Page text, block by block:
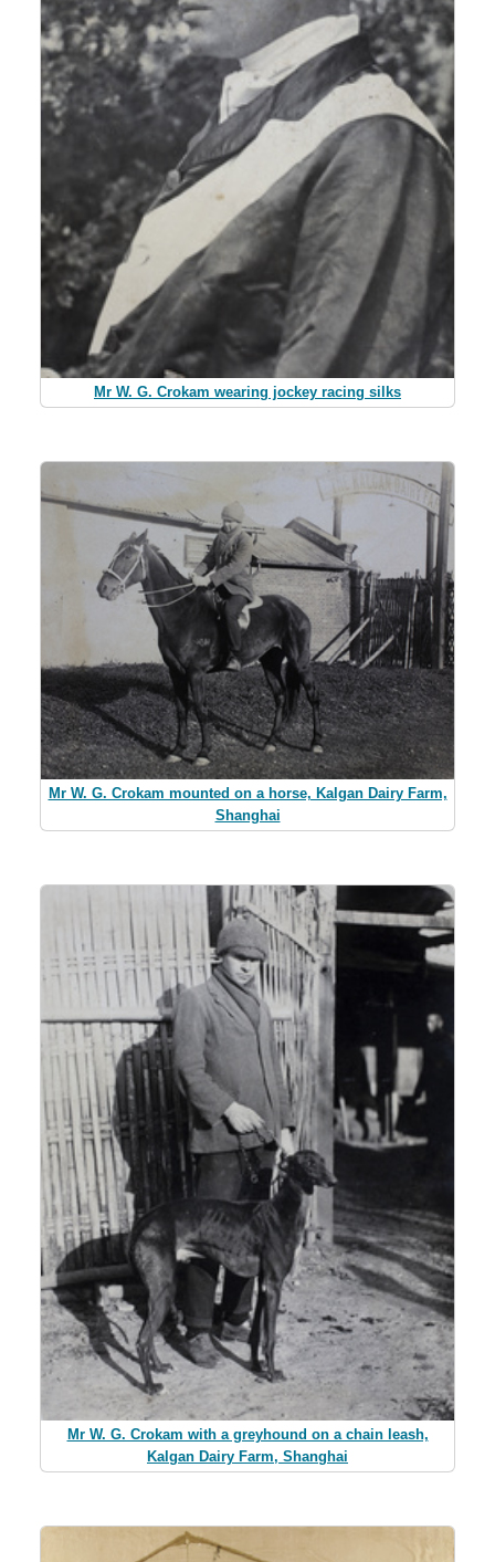
Mr W. G. Crokam wearing jockey racing silks
Mr W. G. Crokam mounted on a horse, Kalgan Dairy Farm,
Shanghai
Mr W. G. Crokam with a greyhound on a chain leash,
Kalgan Dairy Farm, Shanghai